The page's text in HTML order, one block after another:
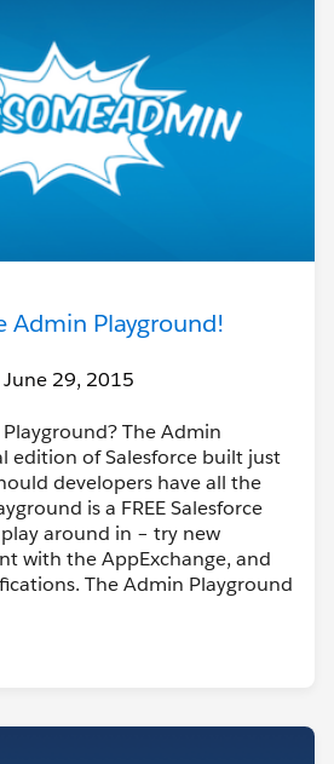
Admin Playground!
June 29, 2015
The Admin
edition of Salesforce built just
developers have all the
is a FREE Salesforce
around in – try new
with the AppExchange, and
The Admin Playground